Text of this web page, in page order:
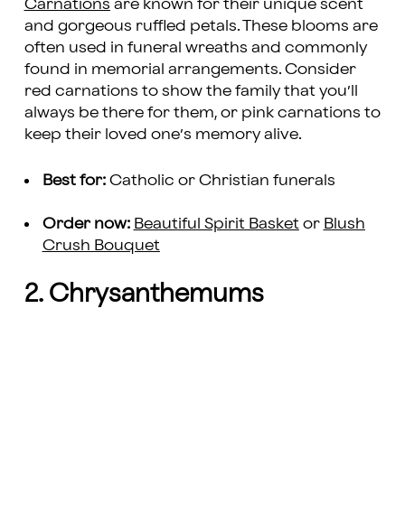
Carnations are known for their unique scent
and gorgeous ruffled petals. These blooms are
often used in funeral wreaths and commonly
found in memorial arrangements. Consider
red carnations to show the family that you’ll
always be there for them, or pink carnations to
keep their loved one’s memory alive.
Best for:Catholic or Christian funerals
Order now: Beautiful Spirit Basket or Blush
Crush Bouquet
2. Chrysanthemums